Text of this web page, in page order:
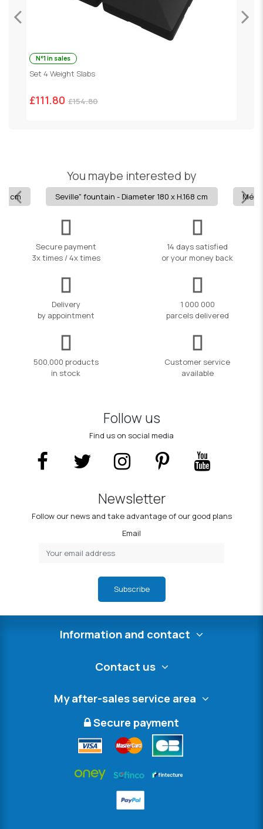
N°1 in sales
Set 4 Weight Slabs
£111.80 £154.80
You maybe interested by
cm Seville" fountain - Diameter 180 x H.168 cm
Secure payment
3x times / 4x times
14 days satisfied
or your money back
Delivery
by appointment
1 000 000
parcels delivered
500,000 products
in stock
Customer service
available
Follow us
Find us on social media
Newsletter
Follow our news and take advantage of our good plans
Email
Subscribe
Information and contact
Contact us
My after-sales service area
Secure payment